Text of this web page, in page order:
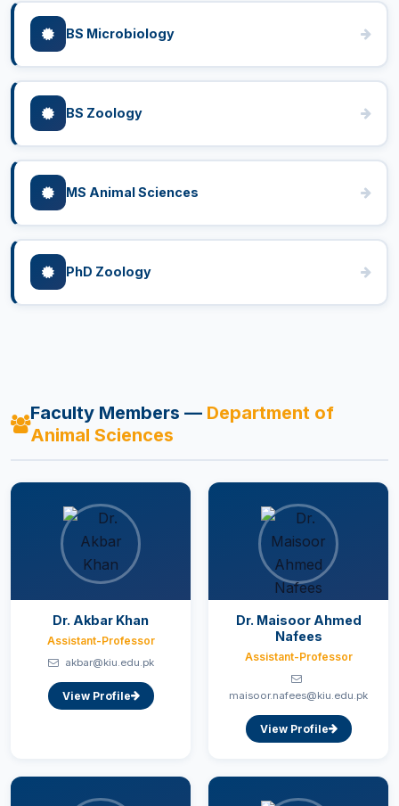
BS Microbiology
BS Zoology
MS Animal Sciences
PhD Zoology
Faculty Members — Department of
Animal Sciences
Dr. Akbar Khan
Assistant-Professor
akbar@kiu.edu.pk
View Profile
Dr. Maisoor Ahmed
Nafees
Assistant-Professor
maisoor.nafees@kiu.edu.pk
View Profile